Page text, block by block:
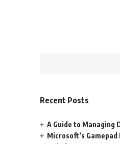
Recent Posts
A Guide to Managing
Microsoft’s